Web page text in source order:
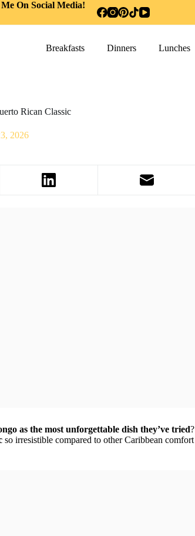
On Social Media!
Breakfasts Dinners Lunches
Rican Classic
2026
as the most unforgettable dish they’ve tried?
so irresistible compared to other Caribbean comfort